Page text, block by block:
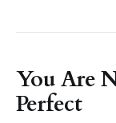
You Are
Perfect